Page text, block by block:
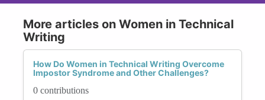
More articles on Women in Technical
Writing
How Do Women in Technical Writing Overcome
Impostor Syndrome and Other Challenges?
0 contributions